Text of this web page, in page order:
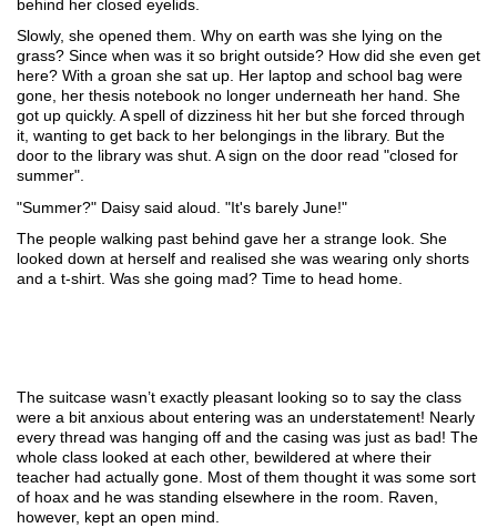
behind her closed eyelids.
Slowly, she opened them. Why on earth was she lying on the
grass? Since when was it so bright outside? How did she even get
here? With a groan she sat up. Her laptop and school bag were
gone, her thesis notebook no longer underneath her hand. She
got up quickly. A spell of dizziness hit her but she forced through
it, wanting to get back to her belongings in the library. But the
door to the library was shut. A sign on the door read "closed for
summer".
"Summer?" Daisy said aloud. "It's barely June!"
The people walking past behind gave her a strange look. She
looked down at herself and realised she was wearing only shorts
and a t-shirt. Was she going mad? Time to head home.
The suitcase wasn’t exactly pleasant looking so to say the class
were a bit anxious about entering was an understatement! Nearly
every thread was hanging off and the casing was just as bad! The
whole class looked at each other, bewildered at where their
teacher had actually gone. Most of them thought it was some sort
of hoax and he was standing elsewhere in the room. Raven,
however, kept an open mind.